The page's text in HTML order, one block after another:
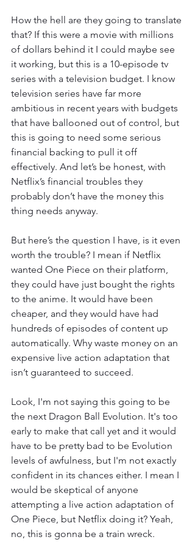
How the hell are they going to translate
that? If this were a movie with millions
of dollars behind it I could maybe see
it working, but this is a 10-episode tv
series with a television budget. I know
television series have far more
ambitious in recent years with budgets
that have ballooned out of control, but
this is going to need some serious
financial backing to pull it off
effectively. And let’s be honest, with
Netflix’s financial troubles they
probably don’t have the money this
thing needs anyway.
But here’s the question I have, is it even
worth the trouble? I mean if Netflix
wanted One Piece on their platform,
they could have just bought the rights
to the anime. It would have been
cheaper, and they would have had
hundreds of episodes of content up
automatically. Why waste money on an
expensive live action adaptation that
isn’t guaranteed to succeed.
Look, I'm not saying this going to be
the next Dragon Ball Evolution. It's too
early to make that call yet and it would
have to be pretty bad to be Evolution
levels of awfulness, but I'm not exactly
confident in its chances either. I mean I
would be skeptical of anyone
attempting a live action adaptation of
One Piece, but Netflix doing it? Yeah,
no, this is gonna be a train wreck.